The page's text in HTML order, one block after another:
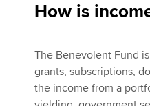
How is
The Benevolent Fund
grants, subscriptions,
the income from a